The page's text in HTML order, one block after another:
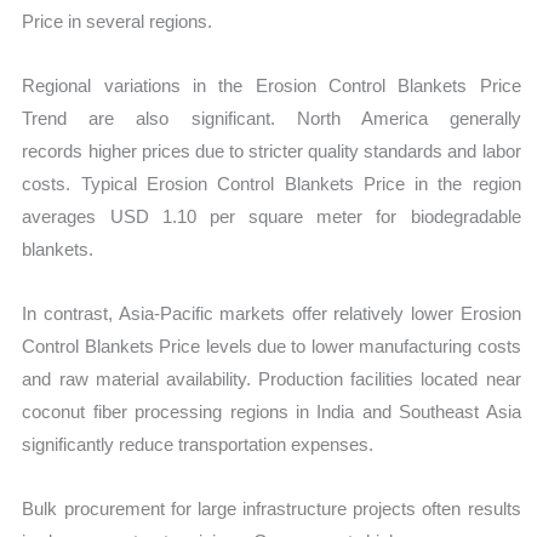
Price in several regions.
Regional variations in the Erosion Control Blankets Price
Trend are also significant. North America generally
records higher prices due to stricter quality standards and labor
costs. Typical Erosion Control Blankets Price in the region
averages USD 1.10 per square meter for biodegradable
blankets.
In contrast, Asia-Pacific markets offer relatively lower Erosion
Control Blankets Price levels due to lower manufacturing costs
and raw material availability. Production facilities located near
coconut fiber processing regions in India and Southeast Asia
significantly reduce transportation expenses.
Bulk procurement for large infrastructure projects often results